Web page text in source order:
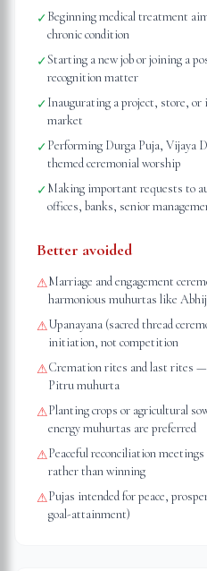
✓Beginning medical treatment
chronic condition
✓Starting a new job or joining a
recognition matter
✓Inaugurating a project, store,
market
✓Performing Durga Puja, Vijaya
themed ceremonial worship
✓Making important requests to
offices, banks, senior
Better avoided
⚠Marriage and engagement
harmonious muhurtas like
⚠Upanayana (sacred thread
initiation, not competition
⚠Cremation rites and last rites —
Pitru muhurta
⚠Planting crops or agricultural
energy muhurtas are preferred
⚠Peaceful reconciliation
rather than winning
⚠Pujas intended for peace,
goal-attainment)